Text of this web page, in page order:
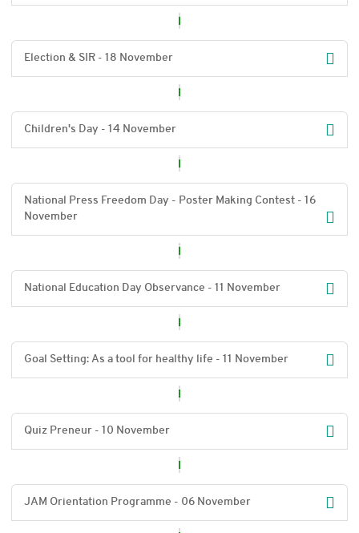
Election & SIR - 18 November
Children's Day - 14 November
National Press Freedom Day - Poster Making Contest - 16
November
National Education Day Observance - 11 November
Goal Setting: As a tool for healthy life - 11 November
Quiz Preneur - 10 November
JAM Orientation Programme - 06 November